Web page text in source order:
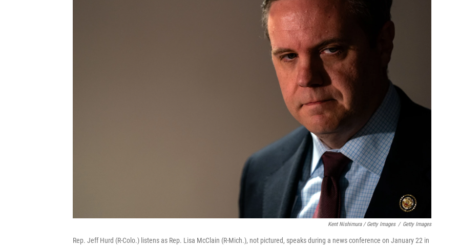
Kent Nishimura / Getty Images / Getty Images
Rep. Jeff Hurd (R-Colo.) listens as Rep. Lisa McClain (R-Mich.), not pictured, speaks during a news conference on January 22 in